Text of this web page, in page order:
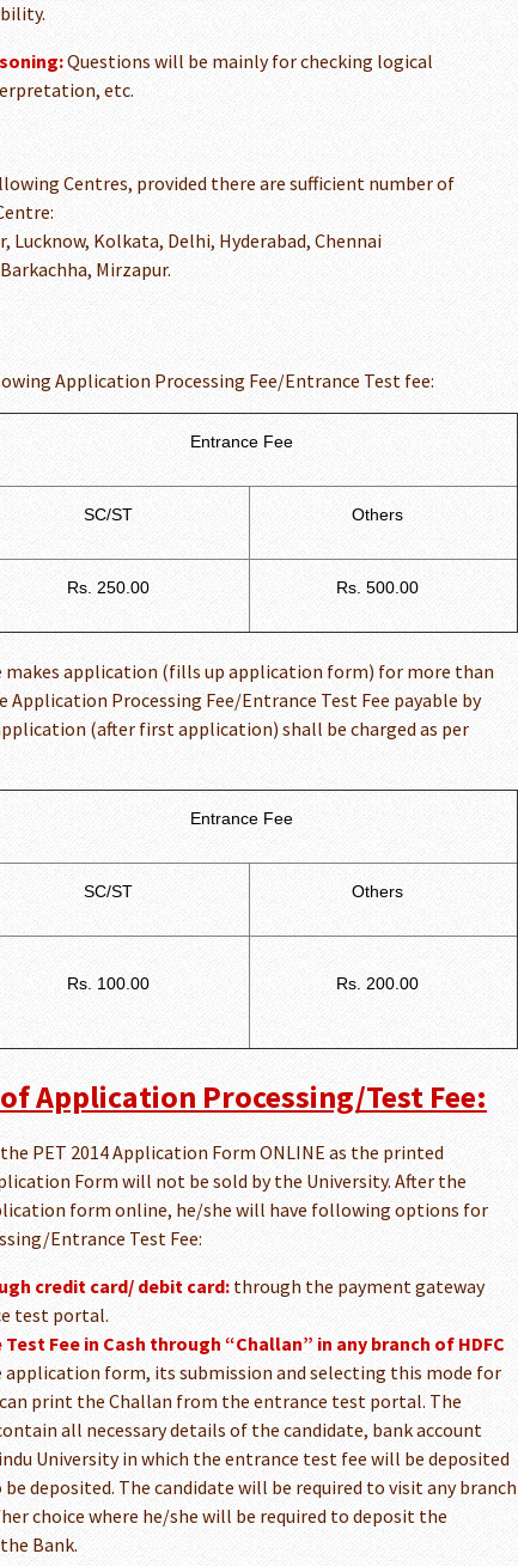
Questions will be mainly for checking logical
etc.
Centres, provided there are sufficient number of
Lucknow, Kolkata, Delhi, Hyderabad, Chennai
Mirzapur.
Application Processing Fee/Entrance Test fee:
Entrance Fee
SC/ST Others
Rs. 250.00 Rs. 500.00
makes application (fills up application form) for more than
Application Processing Fee/Entrance Test Fee payable by
(after first application) shall be charged as per
Entrance Fee
SC/ST Others
Rs. 100.00 Rs. 200.00
Application Processing/Test Fee:
PET 2014 Application Form ONLINE as the printed
Form will not be sold by the University. After the
form online, he/she will have following options for
Entrance Test Fee:
credit card/ debit card: through the payment gateway
test portal.
Fee in Cash through “Challan” in any branch of HDFC
form, its submission and selecting this mode for
print the Challan from the entrance test portal. The
all necessary details of the candidate, bank account
University in which the entrance test fee will be deposited
deposited. The candidate will be required to visit any branch
choice where he/she will be required to deposit the
Bank.